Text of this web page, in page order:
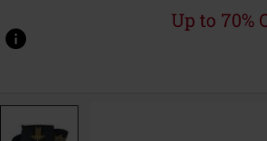
Up to 70%
www.emp-
p/logo/573875St.html